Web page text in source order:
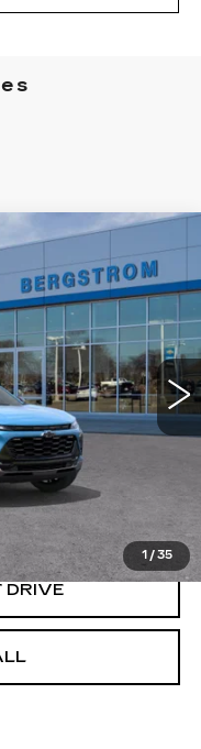
1 / 35
Model:1TU58
Ext.
DRIVE